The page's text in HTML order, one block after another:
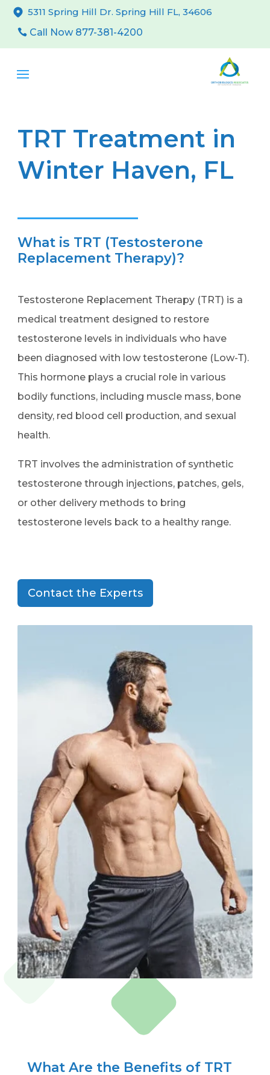
5311 Spring Hill Dr. Spring Hill FL, 34606
Call Now 877-381-4200
TRT Treatment in
Winter Haven, FL
What is TRT (Testosterone
Replacement Therapy)?
Testosterone Replacement Therapy (TRT) is a
medical treatment designed to restore
testosterone levels in individuals who have
been diagnosed with low testosterone (Low-T).
This hormone plays a crucial role in various
bodily functions, including muscle mass, bone
density, red blood cell production, and sexual
health.
TRT involves the administration of synthetic
testosterone through injections, patches, gels,
or other delivery methods to bring
testosterone levels back to a healthy range.
Contact the Experts
What Are the Benefits of TRT